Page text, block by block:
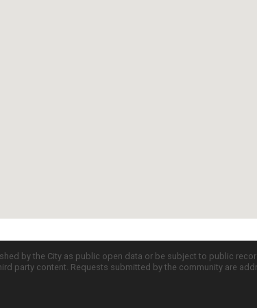
by the City as public open data or be subject to public
party content. Requests submitted by the community are